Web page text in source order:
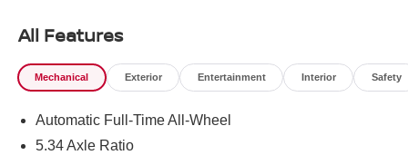
All Features
Mechanical Exterior Entertainment Interior Safety
Automatic Full-Time All-Wheel
5.34 Axle Ratio